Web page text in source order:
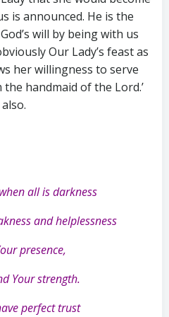
is announced. He is the
will by being with us
Our Lady’s feast as
her willingness to serve
the handmaid of the Lord.’
all is darkness
and helplessness
presence,
Your strength.
perfect trust